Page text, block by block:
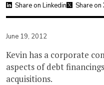
Share on Linkedin Share on
June 19, 2012
Kevin has a corporate
aspects of debt
acquisitions.